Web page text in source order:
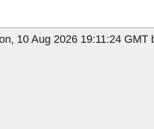
10 Aug 2026 19:11:24